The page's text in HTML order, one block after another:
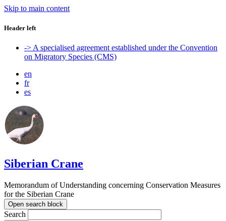
Skip to main content
Header left
-> A specialised agreement established under the Convention
on Migratory Species (CMS)
en
fr
es
Siberian Crane
Memorandum of Understanding concerning Conservation Measures
for the Siberian Crane
Open search block
Search